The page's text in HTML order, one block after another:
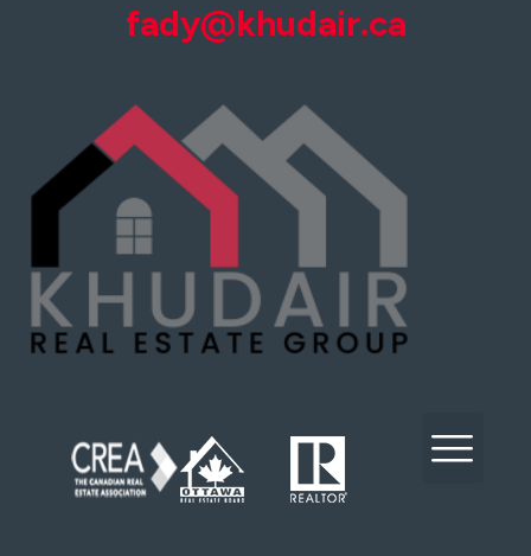
fady@khudair.ca